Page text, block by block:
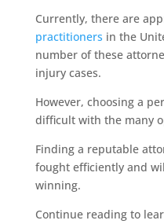
Currently, there are
practitioners in the
number of these
injury cases.
However, choosing a
difficult with the many
Finding a reputable
fought efficiently and
winning.
Continue reading to